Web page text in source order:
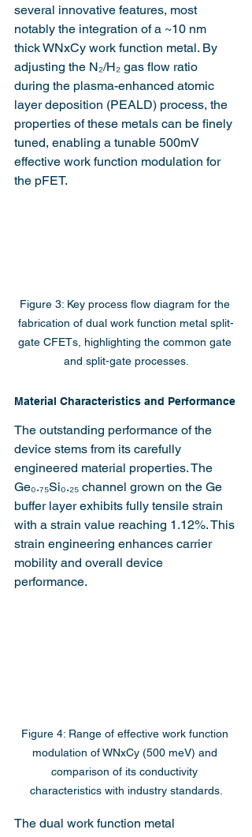
several innovative features, most
notably the integration of a ~10 nm
thick WNxCy work function metal. By
adjusting the N₂/H₂ gas flow ratio
during the plasma-enhanced atomic
layer deposition (PEALD) process, the
properties of these metals can be finely
tuned, enabling a tunable 500mV
effective work function modulation for
the pFET.
Figure 3: Key process flow diagram for the
fabrication of dual work function metal split-
gate CFETs, highlighting the common gate
and split-gate processes.
Material Characteristics and Performance
The outstanding performance of the
device stems from its carefully
engineered material properties. The
Ge₀.₇₅Si₀.₂₅ channel grown on the Ge
buffer layer exhibits fully tensile strain
with a strain value reaching 1.12%. This
strain engineering enhances carrier
mobility and overall device
performance.
Figure 4: Range of effective work function
modulation of WNxCy (500 meV) and
comparison of its conductivity
characteristics with industry standards.
The dual work function metal